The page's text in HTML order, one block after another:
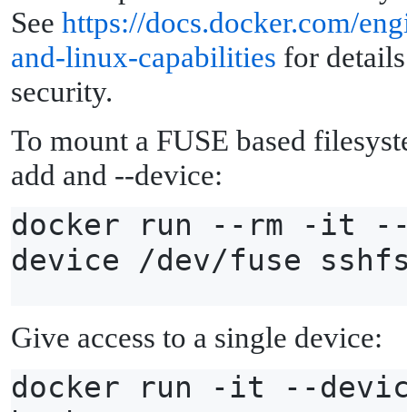
See https://docs.docker.com/
and-linux-capabilities for
security.
To mount a FUSE based
add and --device:
docker run --rm -it --
device /dev/fuse
Give access to a single device:
docker run -it --